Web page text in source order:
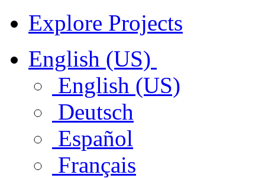
Explore Projects
English (US)
English (US)
Deutsch
Español
Français